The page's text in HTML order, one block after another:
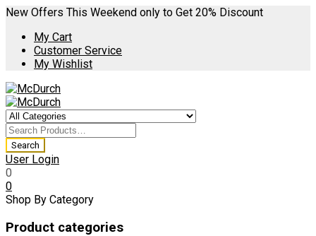
New Offers This Weekend only to Get 20% Discount
My Cart
Customer Service
My Wishlist
User Login
0
0
Shop By Category
Product categories